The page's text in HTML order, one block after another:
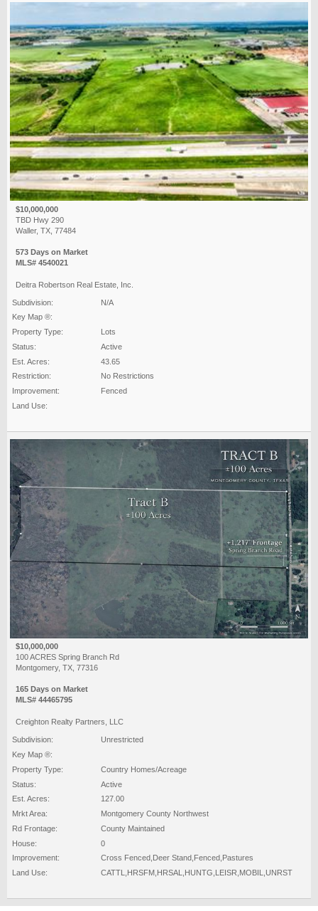
$10,000,000
TBD Hwy 290
Waller, TX, 77484
573 Days on Market
MLS# 4540021
Deitra Robertson Real Estate, Inc.
Subdivision:
N/A
Key Map ®:
Property Type:
Lots
Status:
Active
Est. Acres:
43.65
Restriction:
No Restrictions
Improvement:
Fenced
Land Use:
$10,000,000
100 ACRES Spring Branch Rd
Montgomery, TX, 77316
165 Days on Market
MLS# 44465795
Creighton Realty Partners, LLC
Subdivision:
Unrestricted
Key Map ®:
Property Type:
Country Homes/Acreage
Status:
Active
Est. Acres:
127.00
Mrkt Area:
Montgomery County Northwest
Rd Frontage:
County Maintained
House:
0
Improvement:
Cross Fenced,Deer Stand,Fenced,Pastures
Land Use:
CATTL,HRSFM,HRSAL,HUNTG,LEISR,MOBIL,UNRST